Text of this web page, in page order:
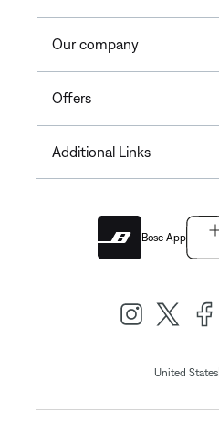
Our company
Offers
Additional Links
Bose App
United States|